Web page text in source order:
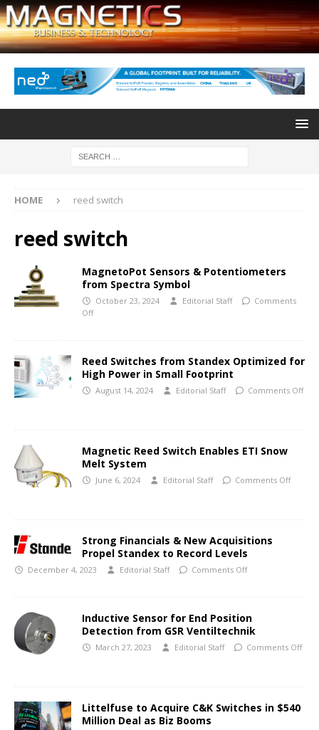
HOME reed switch
reed switch
MagnetoPot Sensors & Potentiometers
from Spectra Symbol
October 23, 2024 Editorial Staff
Comments
Off
Reed Switches from Standex Optimized for
High Power in Small Footprint
August 14, 2024 Editorial Staff Comments Off
Magnetic Reed Switch Enables ETI Snow
Melt System
June 6, 2024 Editorial Staff Comments Off
Strong Financials & New Acquisitions
Propel Standex to Record Levels
December 4, 2023 Editorial Staff Comments Off
Inductive Sensor for End Position
Detection from GSR Ventiltechnik
March 27, 2023 Editorial Staff Comments Off
Littelfuse to Acquire C&K Switches in $540
Million Deal as Biz Booms